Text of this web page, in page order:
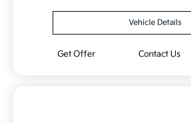
Vehicle Details
Get Offer Contact Us